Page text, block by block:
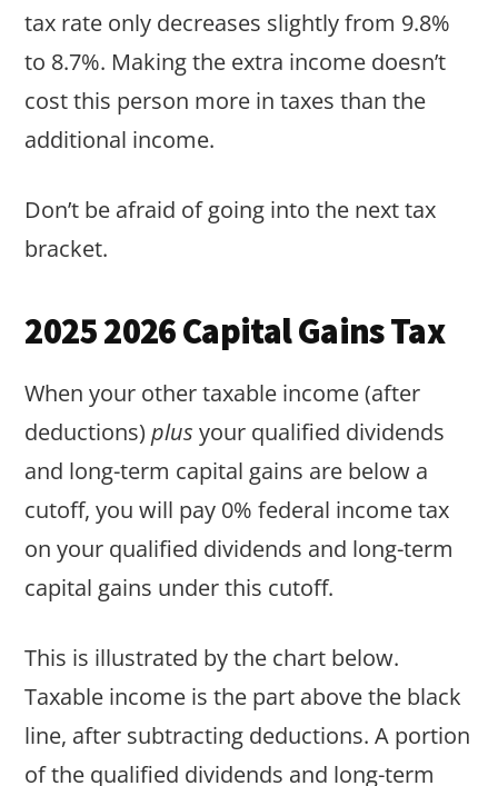
tax rate only decreases slightly from 9.8%
to 8.7%. Making the extra income doesn’t
cost this person more in taxes than the
additional income.
Don’t be afraid of going into the next tax
bracket.
2025 2026 Capital Gains Tax
When your other taxable income (after
deductions)plus your qualified dividends
and long-term capital gains are below a
cutoff, you will pay 0% federal income tax
on your qualified dividends and long-term
capital gains under this cutoff.
This is illustrated by the chart below.
Taxable income is the part above the black
line, after subtracting deductions. A portion
of the qualified dividends and long-term